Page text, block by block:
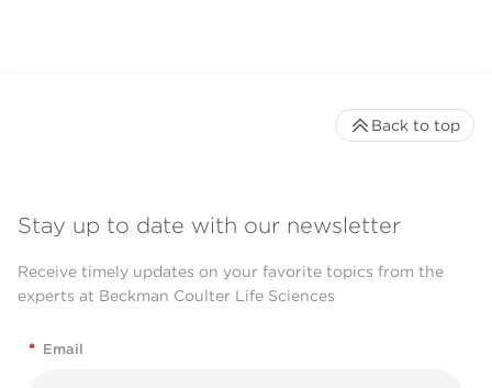
Stay up to date with our newsletter
Receive timely updates on your favorite topics from the
experts at Beckman Coulter Life Sciences
* Email
Back to top